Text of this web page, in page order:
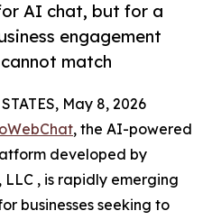
AI chat, but for a
engagement
match
May 8, 2026
, the AI-powered
developed by
, is rapidly emerging
businesses seeking to